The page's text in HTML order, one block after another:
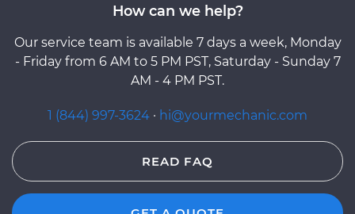
How can we help?
Our service team is available 7 days a week, Monday
- Friday from 6 AM to 5 PM PST, Saturday - Sunday 7
AM - 4 PM PST.
1 (844) 997-3624 · hi@yourmechanic.com
READ FAQ